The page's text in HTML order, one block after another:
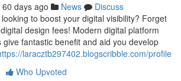
60 days ago News
Discuss
to boost your digital visibility? Forget
design fees! Modern digital platform
fantastic benefit and aid you develop
laracztb297402.blogscribble.com/profile
Who Upvoted